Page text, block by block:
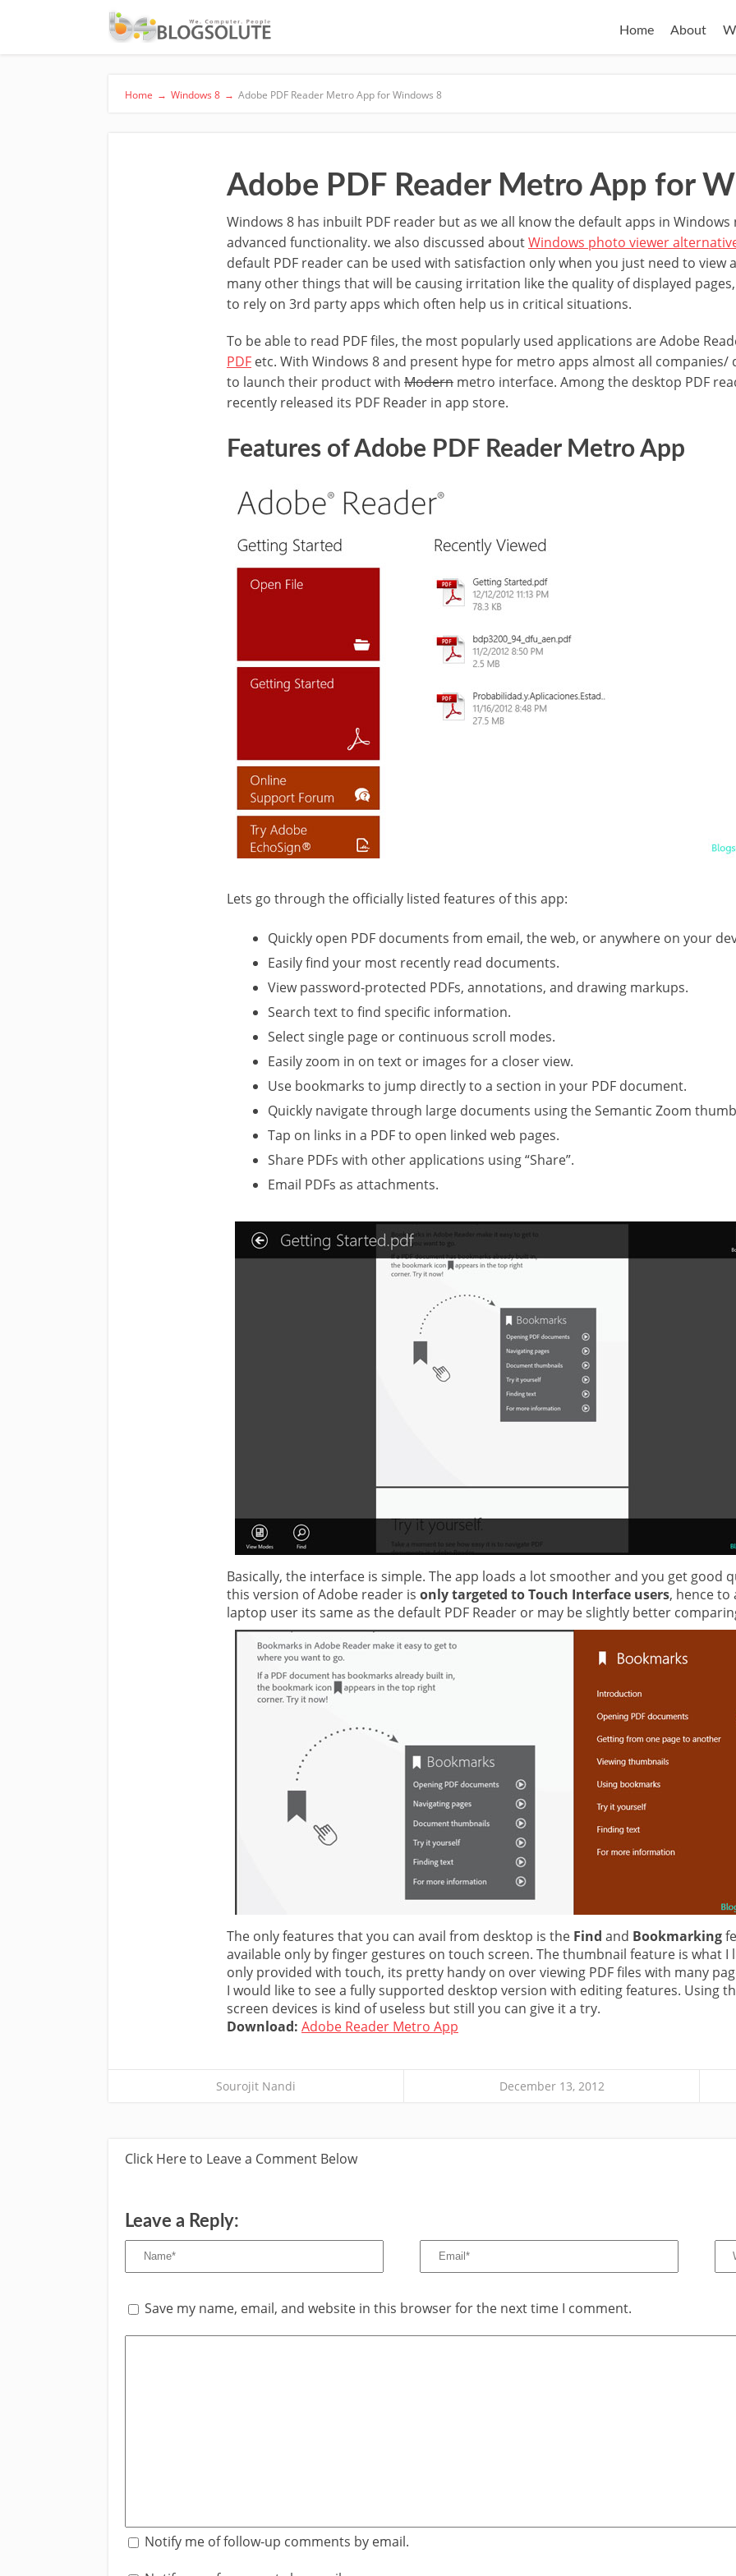
Home About
Home → Windows 8 → Adobe PDF Reader Metro App for Windows 8
Adobe PDF Reader Metro App for
Windows 8 has inbuilt PDF reader but as we all know the default apps in
advanced functionality. we also discussed aboutWindows photo viewer
default PDF reader can be used with satisfaction only when you just need to view
many other things that will be causing irritation like the quality of displayed pages,
to rely on 3rd party apps which often help us in critical situations.
To be able to read PDF files, the most popularly used applications are Adobe
PDF etc. With Windows 8 and present hype for metro apps almost all companies/
to launch their product with Modern metro interface. Among the desktop PDF
recently released its PDF Reader in app store.
Features of Adobe PDF Reader Metro App
Lets go through the officially listed features of this app:
Quickly open PDF documents from email, the web, or anywhere on your
Easily find your most recently read documents.
View password-protected PDFs, annotations, and drawing markups.
Search text to find specific information.
Select single page or continuous scroll modes.
Easily zoom in on text or images for a closer view.
Use bookmarks to jump directly to a section in your PDF document.
Quickly navigate through large documents using the Semantic Zoom
Tap on links in a PDF to open linked web pages.
Share PDFs with other applications using “Share”.
Email PDFs as attachments.
Basically, the interface is simple. The app loads a lot smoother and you get good
this version of Adobe reader is only targeted to Touch Interface users, hence
laptop user its same as the default PDF Reader or may be slightly better
The only features that you can avail from desktop is the Find and Bookmarking
available only by finger gestures on touch screen. The thumbnail feature is what
only provided with touch, its pretty handy on over viewing PDF files with many
I would like to see a fully supported desktop version with editing features. Using
screen devices is kind of useless but still you can give it a try.
Download: Adobe Reader Metro App
Sourojit Nandi December 13, 2012
Click Here to Leave a Comment Below
Leave a Reply:
Save my name, email, and website in this browser for the next time I comment.
Notify me of follow-up comments by email.